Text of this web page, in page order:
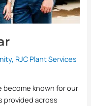
, RJC Plant Services
become known for our
provided across